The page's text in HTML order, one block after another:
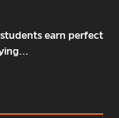
earn perfect